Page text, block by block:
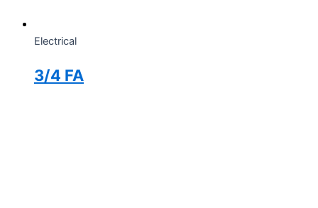
Electrical
3/4 FA